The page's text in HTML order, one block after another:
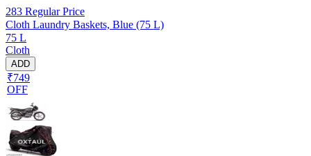
283 Regular Price
Cloth Laundry Baskets, Blue (75 L)
75 L
Cloth
ADD
₹749
OFF